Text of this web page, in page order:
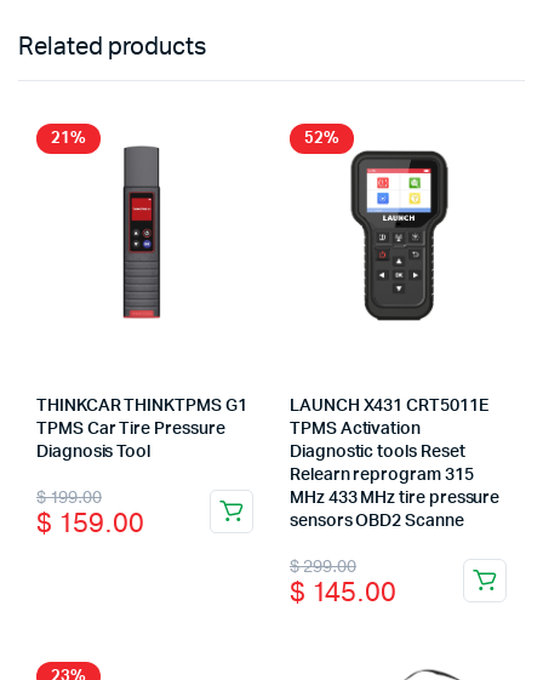
Related products
21%
THINKCAR THINKTPMS G1
TPMS Car Tire Pressure
Diagnosis Tool
$199.00
Original
price
$ 159.00
Current
price
52%
LAUNCH X431 CRT5011E
TPMS Activation
Diagnostic tools Reset
Relearn reprogram 315
MHz 433 MHz tire pressure
sensors OBD2 Scanne
$299.00
Original
price
$ 145.00
Current
price
23%